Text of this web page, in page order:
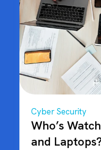
Cyber Security
Who’s
and